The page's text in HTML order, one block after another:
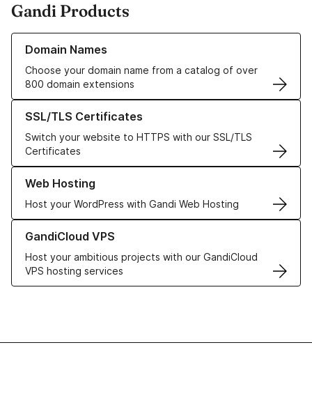
Gandi Products
Domain Names
Choose your domain name from a catalog of over
800 domain extensions
Learn more about our Domain Names
SSL/TLS Certificates
Switch your website to HTTPS with our SSL/TLS
Certificates
Learn more about our SSL/TLS Certificates
Web Hosting
Host your WordPress with Gandi Web Hosting
Learn more about our Web Hosting solutions
GandiCloud VPS
Host your ambitious projects with our GandiCloud
VPS hosting services
Learn more about GandiCloud VPS